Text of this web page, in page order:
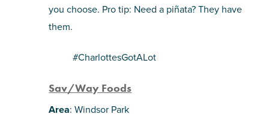
you choose. Pro tip: Need a piñata? They have
them.
#CharlottesGotALot
Sav/Way Foods
Area: Windsor Park